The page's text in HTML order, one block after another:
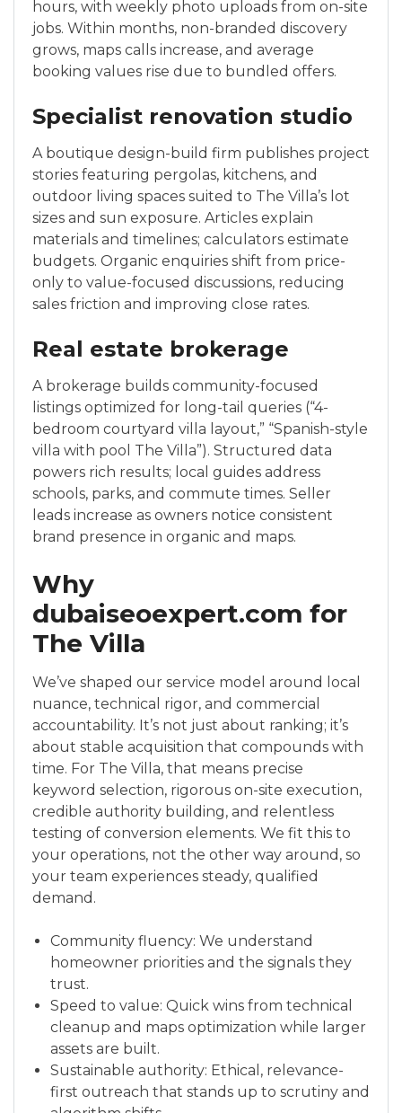
hours, with weekly photo uploads from on-site
jobs. Within months, non-branded discovery
grows, maps calls increase, and average
booking values rise due to bundled offers.
Specialist renovation studio
A boutique design-build firm publishes project
stories featuring pergolas, kitchens, and
outdoor living spaces suited to The Villa’s lot
sizes and sun exposure. Articles explain
materials and timelines; calculators estimate
budgets. Organic enquiries shift from price-
only to value-focused discussions, reducing
sales friction and improving close rates.
Real estate brokerage
A brokerage builds community-focused
listings optimized for long-tail queries (“4-
bedroom courtyard villa layout,” “Spanish-style
villa with pool The Villa”). Structured data
powers rich results; local guides address
schools, parks, and commute times. Seller
leads increase as owners notice consistent
brand presence in organic and maps.
Why
dubaiseoexpert.com for
The Villa
We’ve shaped our service model around local
nuance, technical rigor, and commercial
accountability. It’s not just about ranking; it’s
about stable acquisition that compounds with
time. For The Villa, that means precise
keyword selection, rigorous on-site execution,
credible authority building, and relentless
testing of conversion elements. We fit this to
your operations, not the other way around, so
your team experiences steady, qualified
demand.
Community fluency: We understand
homeowner priorities and the signals they
trust.
Speed to value: Quick wins from technical
cleanup and maps optimization while larger
assets are built.
Sustainable authority: Ethical, relevance-
first outreach that stands up to scrutiny and